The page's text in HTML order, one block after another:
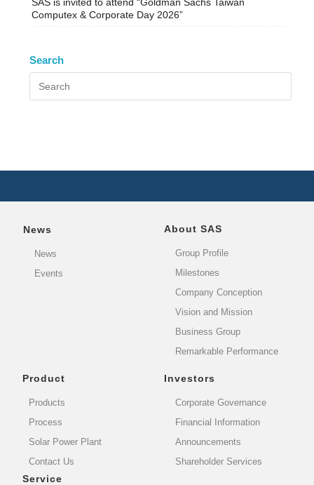
Computex & Corporate Day 2026”
Search
News
News
Events
About SAS
Group Profile
Milestones
Company Conception
Vision and Mission
Business Group
Remarkable Performance
Product
Products
Process
Solar Power Plant
Contact Us
Service
Investors
Corporate Governance
Financial Information
Announcements
Shareholder Services